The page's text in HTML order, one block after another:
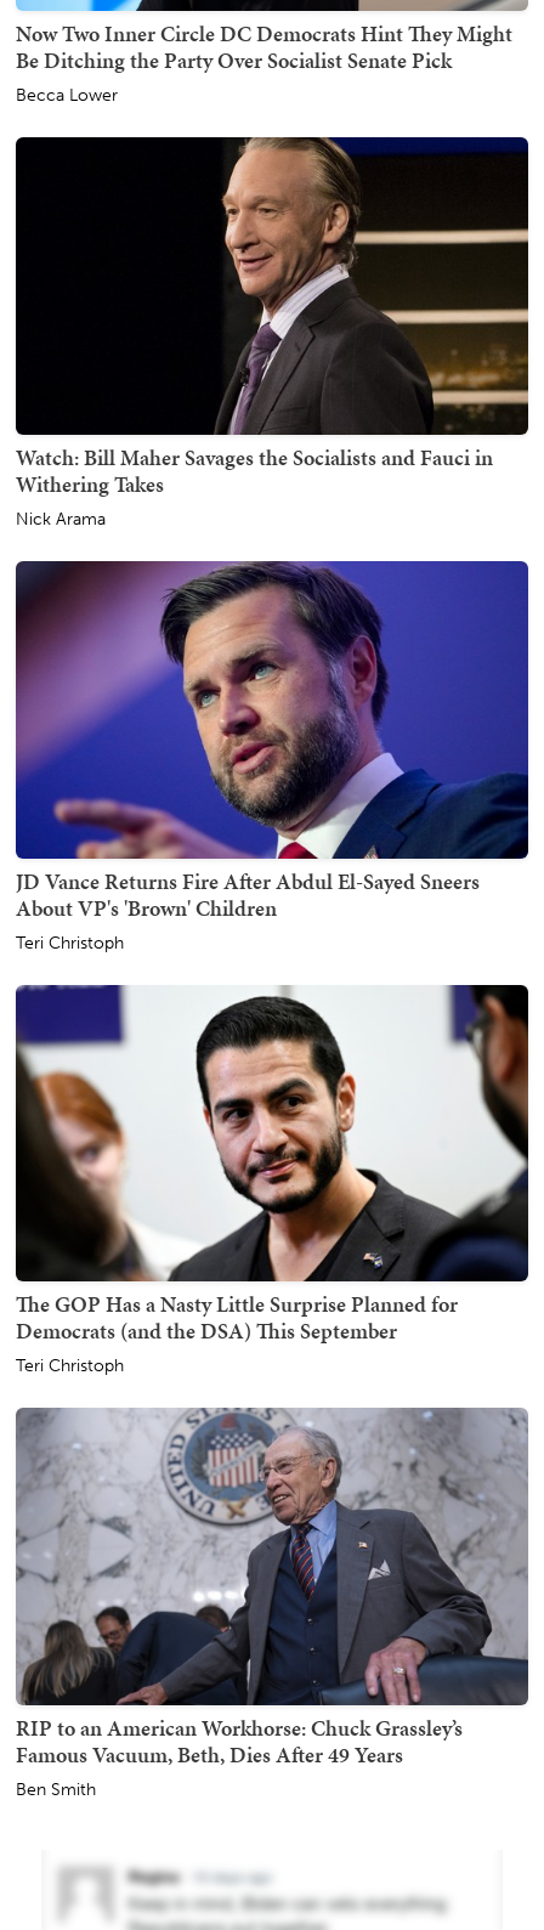
Now Two Inner Circle DC Democrats Hint They Might
Be Ditching the Party Over Socialist Senate Pick
Becca Lower
Watch: Bill Maher Savages the Socialists and Fauci in
Withering Takes
Nick Arama
JD Vance Returns Fire After Abdul El-Sayed Sneers
About VP's 'Brown' Children
Teri Christoph
The GOP Has a Nasty Little Surprise Planned for
Democrats (and the DSA) This September
Teri Christoph
RIP to an American Workhorse: Chuck Grassley’s
Famous Vacuum, Beth, Dies After 49 Years
Ben Smith